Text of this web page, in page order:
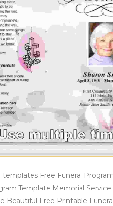
templates Free Funeral
Template Memorial
Beautiful Free Printable